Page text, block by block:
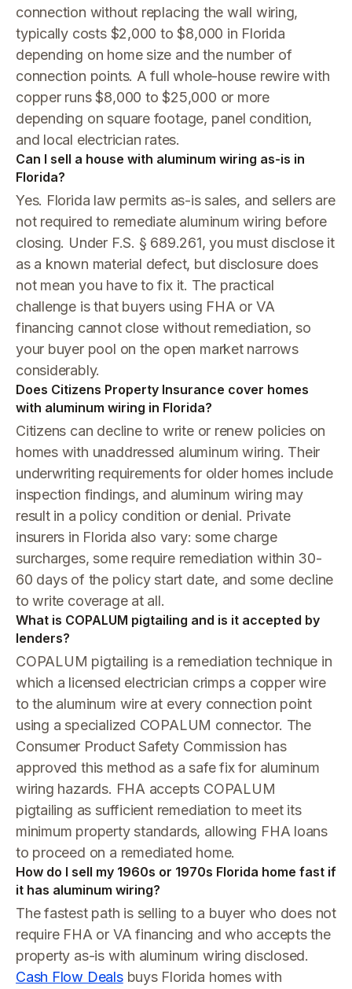
connection without replacing the wall wiring,
typically costs $2,000 to $8,000 in Florida
depending on home size and the number of
connection points. A full whole-house rewire with
copper runs $8,000 to $25,000 or more
depending on square footage, panel condition,
and local electrician rates.
Can I sell a house with aluminum wiring as-is in
Florida?
Yes. Florida law permits as-is sales, and sellers are
not required to remediate aluminum wiring before
closing. Under F.S. § 689.261, you must disclose it
as a known material defect, but disclosure does
not mean you have to fix it. The practical
challenge is that buyers using FHA or VA
financing cannot close without remediation, so
your buyer pool on the open market narrows
considerably.
Does Citizens Property Insurance cover homes
with aluminum wiring in Florida?
Citizens can decline to write or renew policies on
homes with unaddressed aluminum wiring. Their
underwriting requirements for older homes include
inspection findings, and aluminum wiring may
result in a policy condition or denial. Private
insurers in Florida also vary: some charge
surcharges, some require remediation within 30-
60 days of the policy start date, and some decline
to write coverage at all.
What is COPALUM pigtailing and is it accepted by
lenders?
COPALUM pigtailing is a remediation technique in
which a licensed electrician crimps a copper wire
to the aluminum wire at every connection point
using a specialized COPALUM connector. The
Consumer Product Safety Commission has
approved this method as a safe fix for aluminum
wiring hazards. FHA accepts COPALUM
pigtailing as sufficient remediation to meet its
minimum property standards, allowing FHA loans
to proceed on a remediated home.
How do I sell my 1960s or 1970s Florida home fast if
it has aluminum wiring?
The fastest path is selling to a buyer who does not
require FHA or VA financing and who accepts the
property as-is with aluminum wiring disclosed.
Cash Flow Dealsbuys Florida homes with